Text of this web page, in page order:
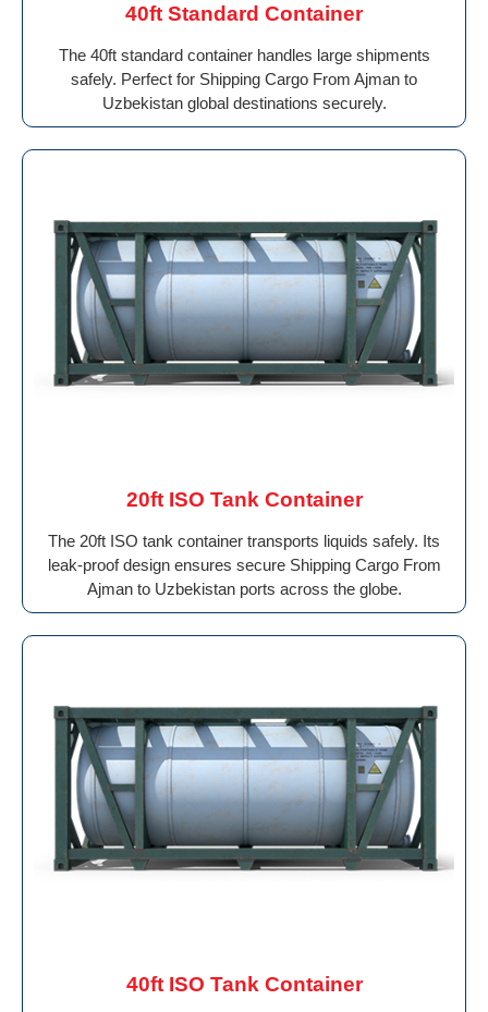
40ft Standard Container
The 40ft standard container handles large shipments
safely. Perfect for Shipping Cargo From Ajman to
Uzbekistan global destinations securely.
20ft ISO Tank Container
The 20ft ISO tank container transports liquids safely. Its
leak-proof design ensures secure Shipping Cargo From
Ajman to Uzbekistan ports across the globe.
40ft ISO Tank Container